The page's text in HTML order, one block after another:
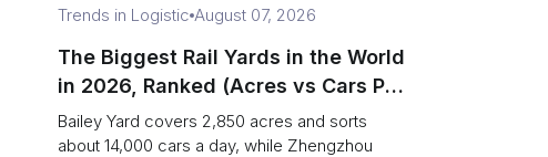
Trends in Logistic August 07, 2026
The Biggest Rail Yards in the World
in 2026, Ranked (Acres vs Cars Per
Day)
Bailey Yard covers 2,850 acres and sorts
about 14,000 cars a day, while Zhengzhou